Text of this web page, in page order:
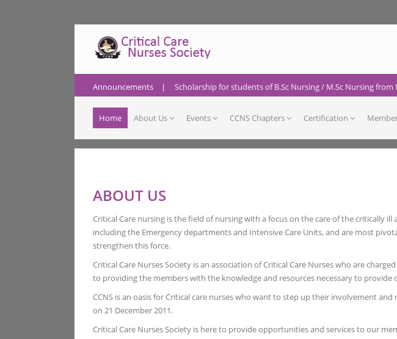
Announcements | Scholarship for students of B.Sc Nursing / M.Sc Nursing
Home About Us Events CCNS Chapters Certification
ABOUT US
Critical Care nursing is the field of nursing with a focus on the care of the critically
including the Emergency departments and Intensive Care Units, and are most
strengthen this force.
Critical Care Nurses Society is an association of Critical Care Nurses who are
to providing the members with the knowledge and resources necessary to provide
CCNS is an oasis for Critical care nurses who want to step up their involvement
on 21 December 2011.
Critical Care Nurses Society is here to provide opportunities and services to our